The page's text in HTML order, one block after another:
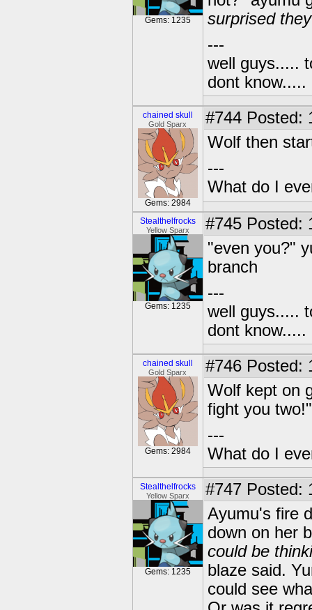
Gems: 1235
surprised
---
well guys.....
dont
chained skull
Gold Sparx
Gems: 2984
#744 Posted:
Wolf then
---
What do I
Stealthelfrocks
Yellow Sparx
Gems: 1235
#745 Posted:
"even you?"
branch
---
well guys.....
dont
chained skull
Gold Sparx
Gems: 2984
#746 Posted:
Wolf kept on
fight you
---
What do I
Stealthelfrocks
Yellow Sparx
Gems: 1235
#747 Posted:
Ayumu's fire
down on her
could be
blaze said.
could see